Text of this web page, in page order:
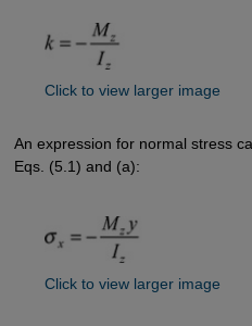
Click to view larger image
An expression for normal stress
Eqs. (5.1) and (a):
Click to view larger image